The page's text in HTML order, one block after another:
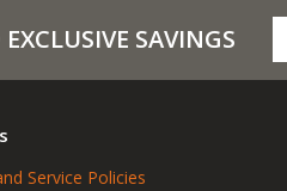
SAVINGS
Service Policies